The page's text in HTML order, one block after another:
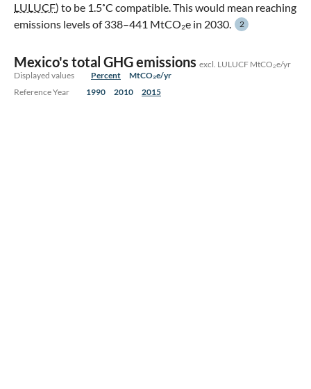
LULUCF) to be 1.5˚C compatible. This would mean reaching
emissions levels of 338–441 MtCO₂e in 2030.
2
Mexico's total GHG emissions excl. LULUCF MtCO₂e/yr
Displayed values
Percent
MtCO₂e/yr
Reference Year
1990 2010 2015